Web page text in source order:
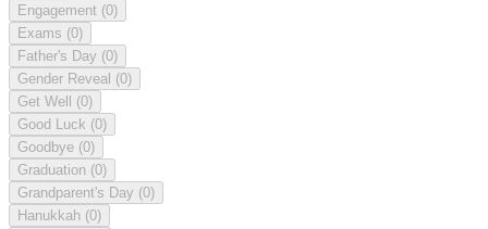
Engagement (0)
Exams (0)
Father's Day (0)
Gender Reveal (0)
Get Well (0)
Good Luck (0)
Goodbye (0)
Graduation (0)
Grandparent's Day (0)
Hanukkah (0)